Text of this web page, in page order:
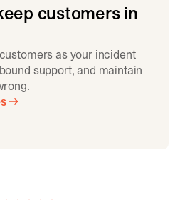
customers in
as your incident
support, and maintain